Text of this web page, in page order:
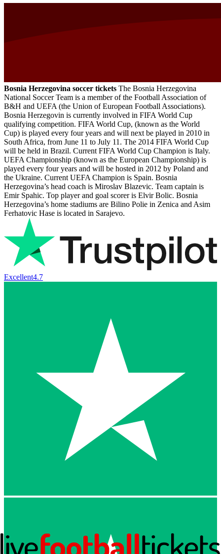
Bosnia Herzegovina soccer tickets The Bosnia Herzegovina
National Soccer Team is a member of the Football Association of
B&H and UEFA (the Union of European Football Associations).
Bosnia Herzegovin is currently involved in FIFA World Cup
qualifying competition. FIFA World Cup, (known as the World
Cup) is played every four years and will next be played in 2010 in
South Africa, from June 11 to July 11. The 2014 FIFA World Cup
will be held in Brazil. Current FIFA World Cup Champion is Italy.
UEFA Championship (known as the European Championship) is
played every four years and will be hosted in 2012 by Poland and
the Ukraine. Current UEFA Champion is Spain. Bosnia
Herzegovina’s head coach is Miroslav Blazevic. Team captain is
Emir Spahic. Top player and goal scorer is Elvir Bolic. Bosnia
Herzegovina’s home stadiums are Bilino Polie in Zenica and Asim
Ferhatovic Hase is located in Sarajevo.
Excellent4.7